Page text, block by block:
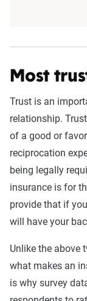
Most
Trust is an
relationship.
of a good or
reciprocation
being legally
insurance is for
provide that if
will have your
Unlike the above
what makes an
is why survey